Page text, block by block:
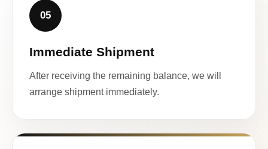
05
Immediate Shipment
After receiving the remaining balance, we will
arrange shipment immediately.